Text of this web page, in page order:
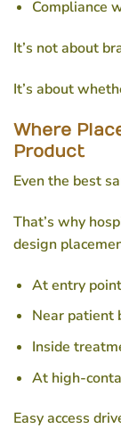
Compliance
It’s not about
It’s about
Where
Product
Even the best
That’s why
design
At entry
Near patient
Inside
At high-
Easy access